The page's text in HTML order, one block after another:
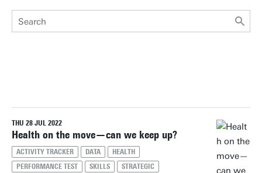
Reset filters
THU 28 JUL 2022
Health on the move—can we keep up?
ACTIVITY TRACKER DATA
HEALTH
PERFORMANCE TEST
SKILLS
STRATEGIC